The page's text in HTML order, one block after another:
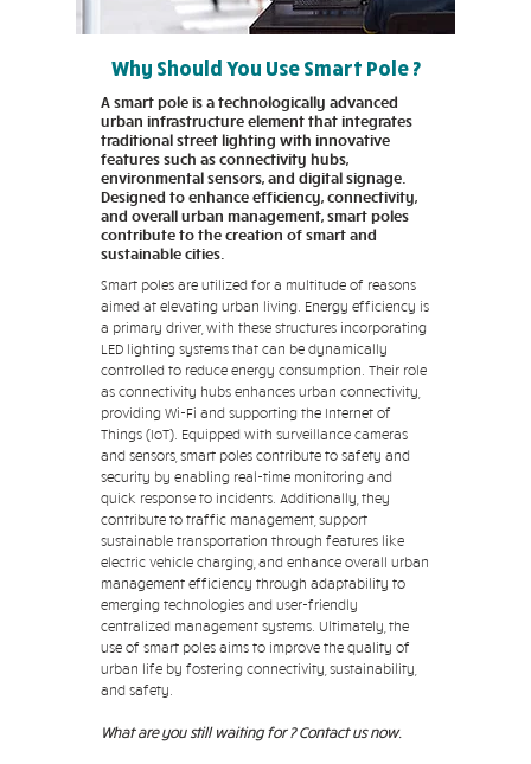
Why Should You Use Smart Pole ?
A smart pole is a technologically advanced
urban infrastructure element that integrates
traditional street lighting with innovative
features such as connectivity hubs,
environmental sensors, and digital signage.
Designed to enhance efficiency, connectivity,
and overall urban management, smart poles
contribute to the creation of smart and
sustainable cities.
Smart poles are utilized for a multitude of reasons
aimed at elevating urban living. Energy efficiency is
a primary driver, with these structures incorporating
LED lighting systems that can be dynamically
controlled to reduce energy consumption. Their role
as connectivity hubs enhances urban connectivity,
providing Wi-Fi and supporting the Internet of
Things (IoT). Equipped with surveillance cameras
and sensors, smart poles contribute to safety and
security by enabling real-time monitoring and
quick response to incidents. Additionally, they
contribute to traffic management, support
sustainable transportation through features like
electric vehicle charging, and enhance overall urban
management efficiency through adaptability to
emerging technologies and user-friendly
centralized management systems. Ultimately, the
use of smart poles aims to improve the quality of
urban life by fostering connectivity, sustainability,
and safety.
What are you still waiting for ? Contact us now.